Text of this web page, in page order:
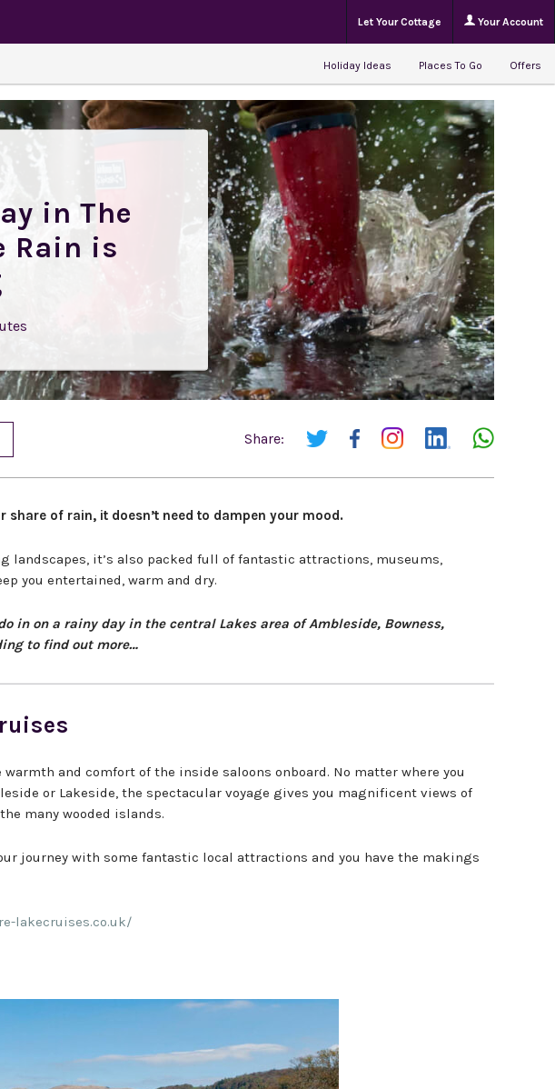
Let Your Cottage Your Account
Holiday Ideas Places To Go Offers
in The
Rain is
Share:
of rain, it doesn’t need to dampen your mood.
landscapes, it’s also packed full of fantastic attractions, museums,
you entertained, warm and dry.
in on a rainy day in the central Lakes area of Ambleside, Bowness,
to find out more…
and comfort of the inside saloons onboard. No matter where you
or Lakeside, the spectacular voyage gives you magnificent views of
many wooded islands.
journey with some fantastic local attractions and you have the makings
lakecruises.co.uk/